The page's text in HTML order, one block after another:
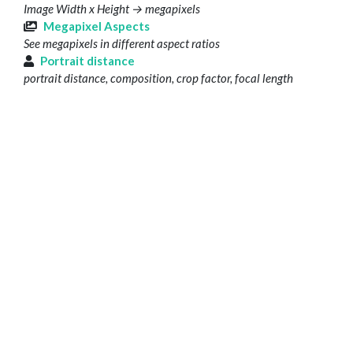
Image Width x Height → megapixels
Megapixel Aspects
See megapixels in different aspect ratios
Portrait distance
portrait distance, composition, crop factor, focal length